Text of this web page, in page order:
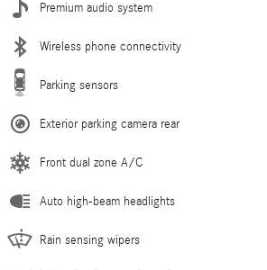
Premium audio system
Wireless phone connectivity
Parking sensors
Exterior parking camera rear
Front dual zone A/C
Auto high-beam headlights
Rain sensing wipers